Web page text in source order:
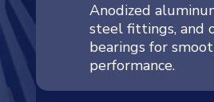
Anodized
steel fittings, and
bearings for
performance.